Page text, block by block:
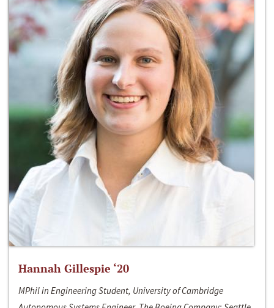
Hannah Gillespie ‘20
MPhil in Engineering Student, University of Cambridge